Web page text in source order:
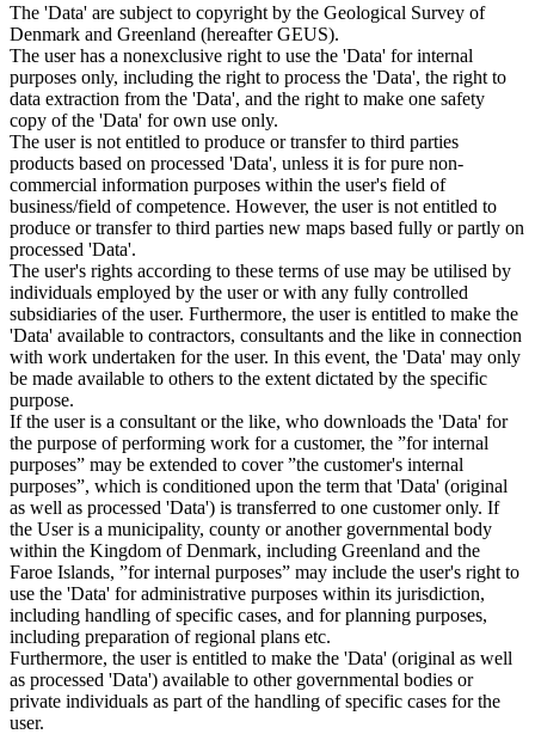
The 'Data' are subject to copyright by the Geological Survey of
Denmark and Greenland (hereafter GEUS).
The user has a nonexclusive right to use the 'Data' for internal
purposes only, including the right to process the 'Data', the right to
data extraction from the 'Data', and the right to make one safety
copy of the 'Data' for own use only.
The user is not entitled to produce or transfer to third parties
products based on processed 'Data', unless it is for pure non-
commercial information purposes within the user's field of
business/field of competence. However, the user is not entitled to
produce or transfer to third parties new maps based fully or partly on
processed 'Data'.
The user's rights according to these terms of use may be utilised by
individuals employed by the user or with any fully controlled
subsidiaries of the user. Furthermore, the user is entitled to make the
'Data' available to contractors, consultants and the like in connection
with work undertaken for the user. In this event, the 'Data' may only
be made available to others to the extent dictated by the specific
purpose.
If the user is a consultant or the like, who downloads the 'Data' for
the purpose of performing work for a customer, the ”for internal
purposes” may be extended to cover ”the customer's internal
purposes”, which is conditioned upon the term that 'Data' (original
as well as processed 'Data') is transferred to one customer only. If
the User is a municipality, county or another governmental body
within the Kingdom of Denmark, including Greenland and the
Faroe Islands, ”for internal purposes” may include the user's right to
use the 'Data' for administrative purposes within its jurisdiction,
including handling of specific cases, and for planning purposes,
including preparation of regional plans etc.
Furthermore, the user is entitled to make the 'Data' (original as well
as processed 'Data') available to other governmental bodies or
private individuals as part of the handling of specific cases for the
user.